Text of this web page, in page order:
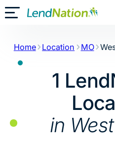
Skip
toToggle Mobile Menu
Home Location MO
1
in